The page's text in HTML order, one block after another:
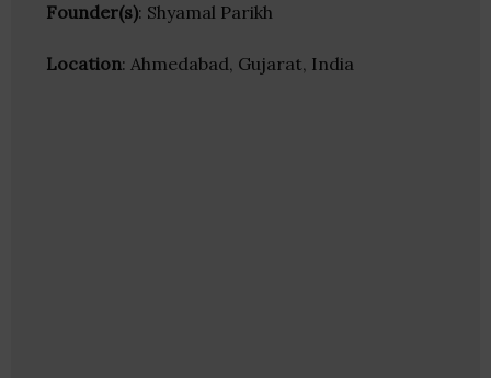
Founder(s): Shyamal Parikh
Location: Ahmedabad, Gujarat, India